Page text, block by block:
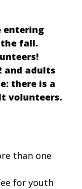
entering
the fall.
and adults
there is a
volunteers.
than one
for youth